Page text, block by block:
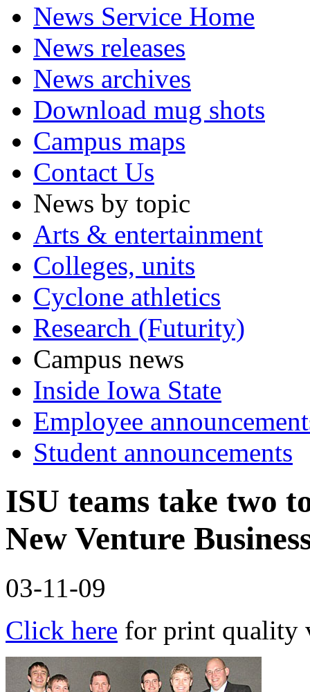
News Service Home
News releases
News archives
Download mug shots
Campus maps
Contact Us
News by topic
Arts & entertainment
Colleges, units
Cyclone athletics
Research (Futurity)
Campus news
Inside Iowa State
Employee
Student announcements
ISU teams take two
New Venture
03-11-09
Click here for print quality